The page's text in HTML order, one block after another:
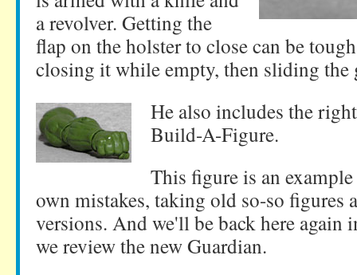
a revolver. Getting the
flap on the holster to close can be
closing it while empty, then sliding the
He also includes the
Build-A-Figure.
This figure is an
own mistakes, taking old so-so figures
versions. And we'll be back here again
we review the new Guardian.